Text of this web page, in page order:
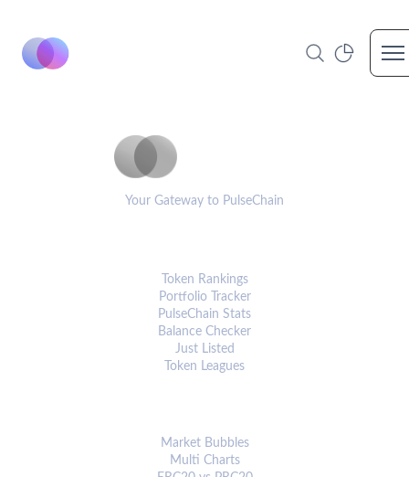
Your Gateway to PulseChain
Token Rankings
Portfolio Tracker
PulseChain Stats
Balance Checker
Just Listed
Token Leagues
Market Bubbles
Multi Charts